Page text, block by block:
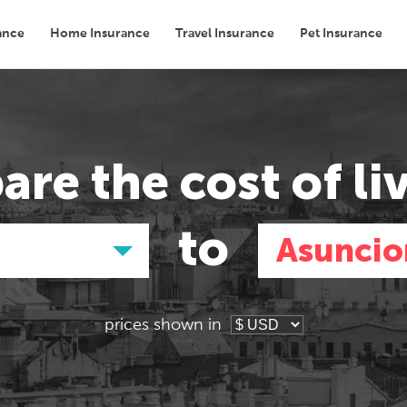
Home Insurance Travel Insurance Pet Insurance
Transport Groceries Eating Out
thecost of
to
Asia
Tokyo, Japan
Asia
Tokyo, Japan
prices shown in